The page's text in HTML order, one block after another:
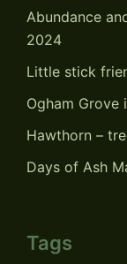
Abundance
2024
Little stick
Ogham Grove
Hawthorn –
Days of Ash
Tags